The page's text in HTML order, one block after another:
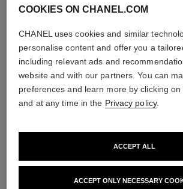
allure homme
COOKIES ON CHANEL.COM
CHANEL uses cookies and similar
personalise content and offer you a
including relevant ads and
website and with our partners. You can
preferences and learn more by clicking
and at any time in the Privacy policy.
ACCEPT ONLY NECESSARY
ACCEPT ALL